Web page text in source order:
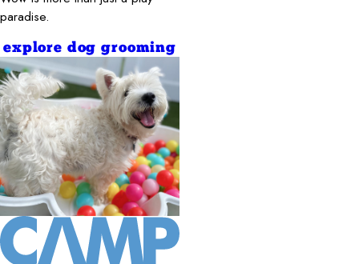
paradise.
explore dog grooming